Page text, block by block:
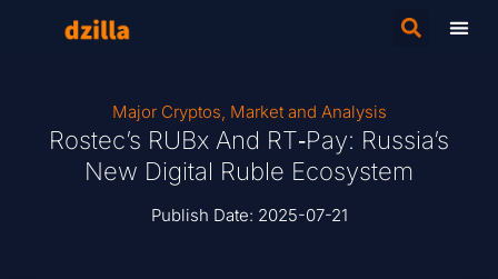
Major Cryptos, Market and Analysis
Rostec’s RUBx And RT‑Pay: Russia’s
New Digital Ruble Ecosystem
Publish Date: 2025-07-21